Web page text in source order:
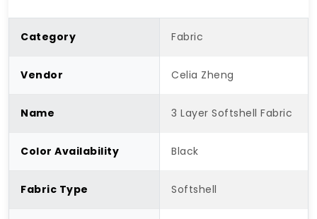
Category Fabric
Vendor Celia Zheng
Name 3 Layer Softshell Fabric
Color Availability Black
Fabric Type Softshell